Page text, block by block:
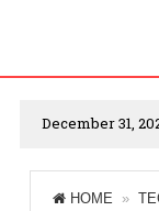
December 31,
HOME »